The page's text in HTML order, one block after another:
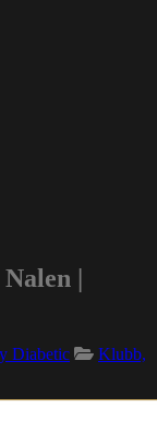
|
Diabetic
Klubb,